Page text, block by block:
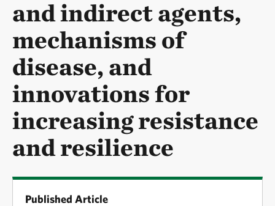
and indirect agents,
mechanisms of
disease, and
innovations for
increasing resistance
and resilience
Published Article